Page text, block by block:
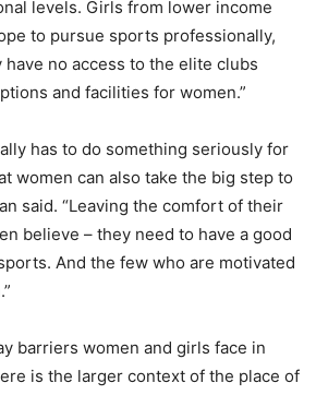
levels. Girls from lower income
to pursue sports professionally,
have no access to the elite clubs
and facilities for women.”
has to do something seriously for
women can also take the big step to
said. “Leaving the comfort of their
believe – they need to have a good
And the few who are motivated
barriers women and girls face in
is the larger context of the place of